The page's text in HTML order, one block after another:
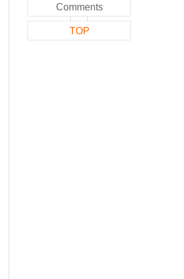
Comments
TOP